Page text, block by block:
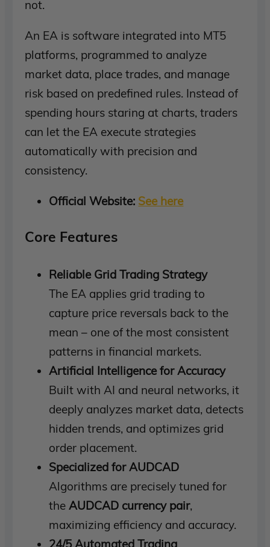
not.
An EA is software integrated into MT5
platforms, programmed to analyze
market data, place trades, and manage
risk based on predefined rules. Instead of
spending hours staring at charts, traders
can let the EA execute strategies
automatically with precision and
consistency.
Official Website: See here
Core Features
Reliable Grid Trading Strategy
The EA applies grid trading to
capture price reversals back to the
mean – one of the most consistent
patterns in financial markets.
Artificial Intelligence for Accuracy
Built with AI and neural networks, it
deeply analyzes market data, detects
hidden trends, and optimizes grid
order placement.
Specialized for AUDCAD
Algorithms are precisely tuned for
theAUDCAD currency pair,
maximizing efficiency and accuracy.
24/5 Automated Trading